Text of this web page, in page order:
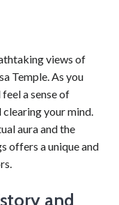
views of
Temple. As you
a sense of
your mind.
aura and the
offers a unique and
and